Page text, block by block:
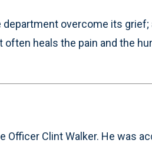
department overcome its
heals the pain and the
Clint Walker. He was